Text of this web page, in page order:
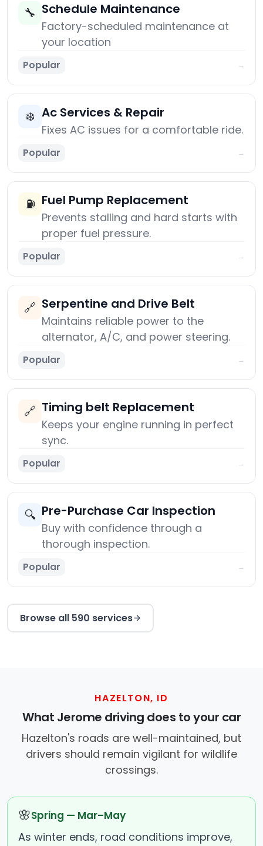
🔧 Schedule Maintenance
Factory-scheduled maintenance at
your location
Popular →
❄️ Ac Services & Repair
Fixes AC issues for a comfortable ride.
Popular →
⛽ Fuel Pump Replacement
Prevents stalling and hard starts with
proper fuel pressure.
Popular →
🔗 Serpentine and Drive Belt
Maintains reliable power to the
alternator, A/C, and power steering.
Popular →
🔗 Timing belt Replacement
Keeps your engine running in perfect
sync.
Popular →
🔍 Pre-Purchase Car Inspection
Buy with confidence through a
thorough inspection.
Popular →
Browse all 590 services
HAZELTON, ID
What Jerome driving does to your car
Hazelton's roads are well-maintained, but
drivers should remain vigilant for wildlife
crossings.
🌸Spring — Mar–May
As winter ends, road conditions improve,